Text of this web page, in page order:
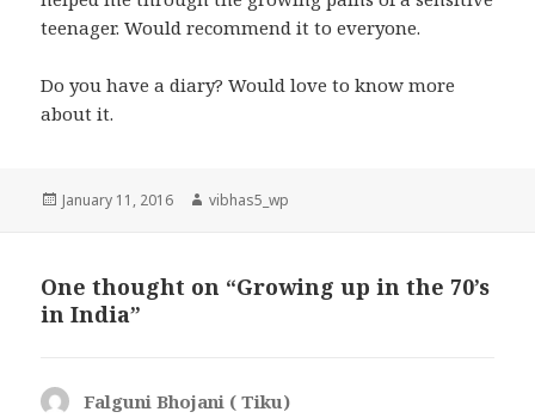
teenager. Would recommend it to everyone.
Do you have a diary? Would love to know more
about it.
Posted
January 11, 2016 Author
vibhas5_wp
One thought on “Growing up in the 70’s
in India”
Falguni Bhojani ( Tiku)